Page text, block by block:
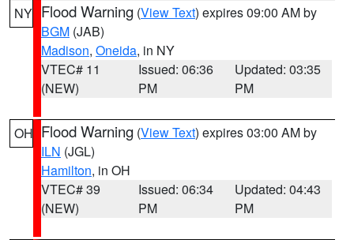
NY Flood Warning (View Text) expires 09:00 AM by
BGM (JAB)
Madison, Oneida, in NY
VTEC# 11
(NEW)
Issued: 06:36
PM
Updated: 03:35
PM
OH Flood Warning (View Text) expires 03:00 AM by
ILN (JGL)
Hamilton, in OH
VTEC# 39
(NEW)
Issued: 06:34
PM
Updated: 04:43
PM